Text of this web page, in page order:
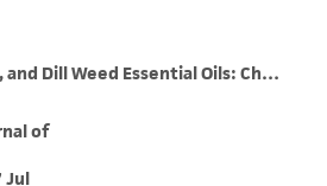
This product is
except as expressly set
no event shall ATCC, its